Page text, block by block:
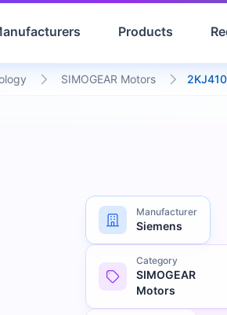
Products
SIMOGEAR Motors
Manufacturer
Siemens
Category
SIMOGEAR
Motors